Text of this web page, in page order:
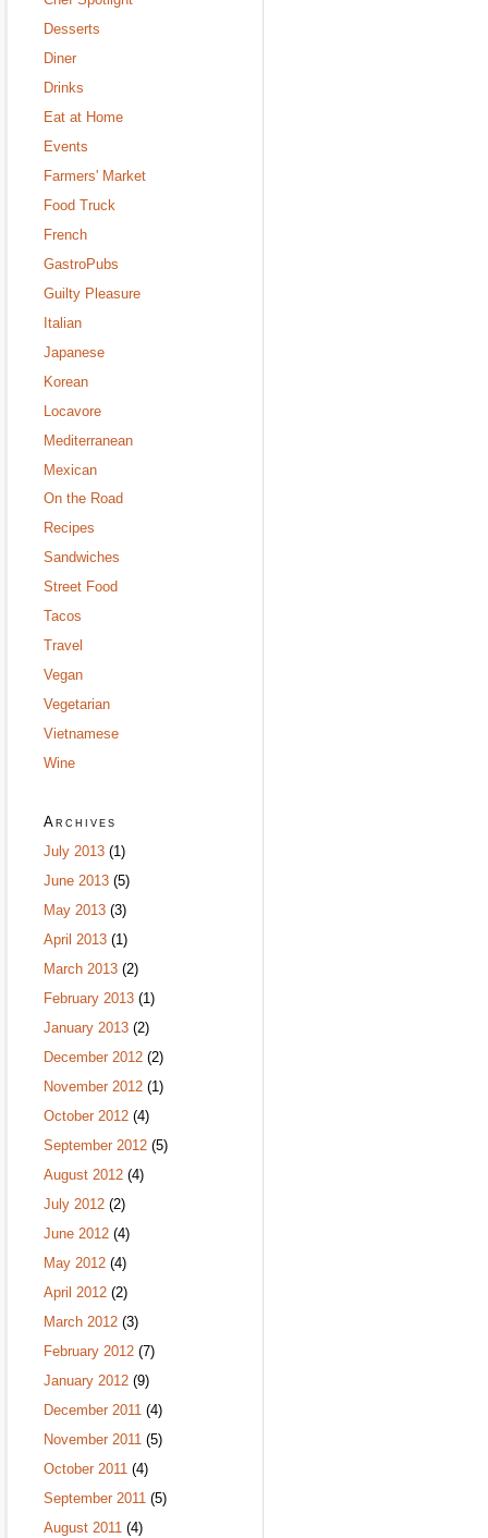
Desserts
Diner
Drinks
Eat at Home
Events
Farmers' Market
Food Truck
French
GastroPubs
Guilty Pleasure
Italian
Japanese
Korean
Locavore
Mediterranean
Mexican
On the Road
Recipes
Sandwiches
Street Food
Tacos
Travel
Vegan
Vegetarian
Vietnamese
Wine
Archives
July 2013 (1)
June 2013 (5)
May 2013 (3)
April 2013 (1)
March 2013 (2)
February 2013 (1)
January 2013 (2)
December 2012 (2)
November 2012 (1)
October 2012 (4)
September 2012 (5)
August 2012 (4)
July 2012 (2)
June 2012 (4)
May 2012 (4)
April 2012 (2)
March 2012 (3)
February 2012 (7)
January 2012 (9)
December 2011 (4)
November 2011 (5)
October 2011 (4)
September 2011 (5)
August 2011 (4)